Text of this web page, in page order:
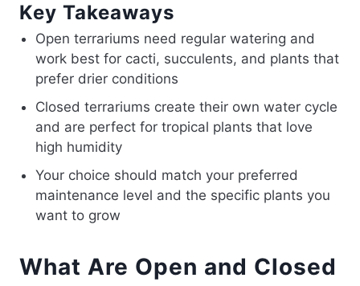
Key Takeaways
Open terrariums need regular watering and
work best for cacti, succulents, and plants that
prefer drier conditions
Closed terrariums create their own water cycle
and are perfect for tropical plants that love
high humidity
Your choice should match your preferred
maintenance level and the specific plants you
want to grow
What Are Open and Closed